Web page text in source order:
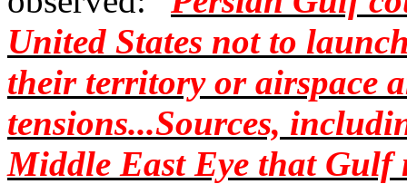
United States not to
their territory or airspace
tensions...Sources,
Middle East Eye that Gulf